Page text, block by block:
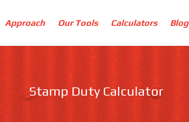
Approach Our Tools Calculators Blog
Stamp Duty Calculator